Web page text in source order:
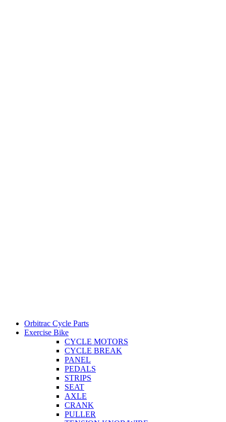
Orbitrac Cycle Parts
Exercise Bike
CYCLE MOTORS
CYCLE BREAK
PANEL
PEDALS
STRIPS
SEAT
AXLE
CRANK
PULLER